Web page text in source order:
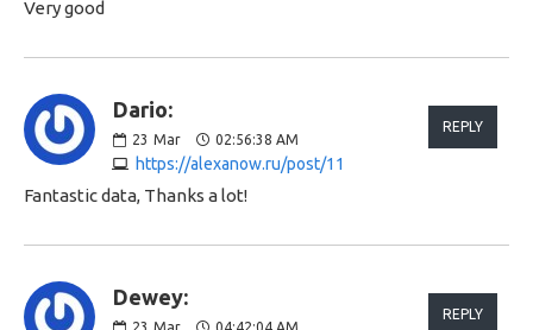
Very good
Dario:
23 Mar 02:56:38 AM
https://alexanow.ru/post/11
REPLY
Fantastic data, Thanks a lot!
Dewey:
REPLY